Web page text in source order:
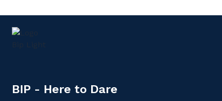
BIP - Here to Dare